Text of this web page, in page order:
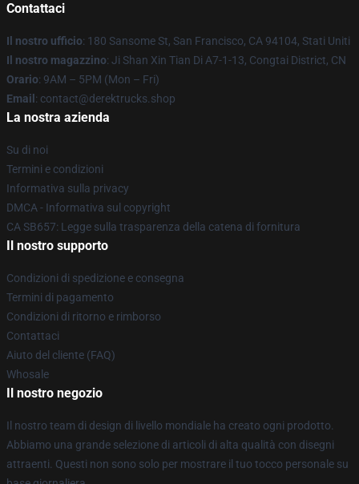
Contattaci
Il nostro ufficio: 180 Sansome St, San Francisco, CA 94104, Stati Uniti
Il nostro magazzino: Ji Shan Xin Tian Di A7-1-13, Congtai District, CN
Orario: 9AM – 5PM (Mon – Fri)
Email : contact@derektrucks.shop
La nostra azienda
Su di noi
Termini e condizioni
Informativa sulla privacy
DMCA - Informativa sul copyright
CA SB657: Legge sulla trasparenza della catena di fornitura
Il nostro supporto
Condizioni di spedizione e consegna
Termini di pagamento
Condizioni di ritorno e rimborso
Contattaci
Aiuto del cliente (FAQ)
Whosale
Il nostro negozio
Il nostro team di design di livello mondiale ha creato ogni prodotto.
Abbiamo una grande selezione di articoli di alta qualità con disegni
attraenti. Questi non sono solo per mostrare il tuo tocco personale su